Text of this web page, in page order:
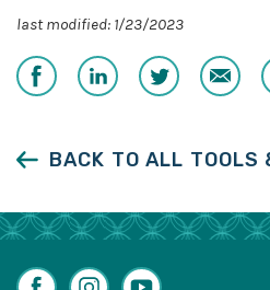
last modified: 1/23/2023
Share
on
Share
on
Share
on
Email
BACK TO ALL TOOLS
FacebookInstagram
YouTube